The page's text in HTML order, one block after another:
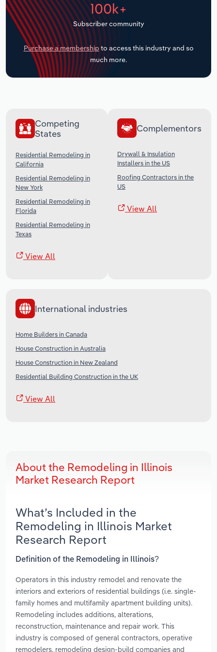
100k+
Subscriber community
Purchase a membership to access this industry and so
much more.
Competing
States
Residential Remodeling in
California
Residential Remodeling in
New York
Residential Remodeling in
Florida
Residential Remodeling in
Texas
View All
Complementors
Drywall & Insulation
Installers in the US
Roofing Contractors in the
US
View All
International industries
Home Builders in Canada
House Construction in Australia
House Construction in New Zealand
Residential Building Construction in the UK
View All
About the Remodeling in Illinois
Market Research Report
What’s Included in the
Remodeling in Illinois Market
Research Report
Definition of the Remodeling in Illinois?
Operators in this industry remodel and renovate the
interiors and exteriors of residential buildings (i.e. single-
family homes and multifamily apartment building units).
Remodeling includes additions, alterations,
reconstruction, maintenance and repair work. This
industry is composed of general contractors, operative
remodelers, remodeling design-build companies and
Transportation and Warehousing
Utilities
Wholesale Trade